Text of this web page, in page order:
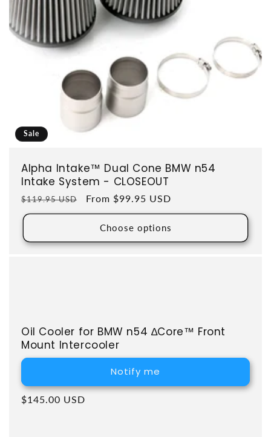
Sale
Alpha Intake™ Dual Cone BMW n54
Intake System - CLOSEOUT
Regular price
$119.95 USD Sale price
From $99.95 USD
Choose options
Oil Cooler for BMW n54 ∆Core™ Front
Mount Intercooler
Notify me
Regular price
$145.00 USD